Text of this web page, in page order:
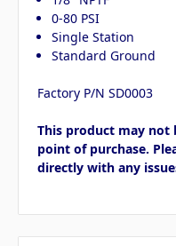
0-80 PSI
Single Station
Standard Ground
Factory P/N SD0003
This product may
point of purchase.
directly with any